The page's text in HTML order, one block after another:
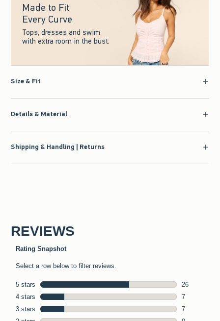
Made to Fit
Every Curve
Tops, dresses and swim
with extra room in the bust.
Size & Fit
Details & Material
Shipping & Handling | Returns